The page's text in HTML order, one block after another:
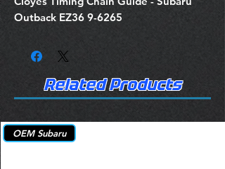
Outback EZ36 9-6265
Related Products
OEM Subaru